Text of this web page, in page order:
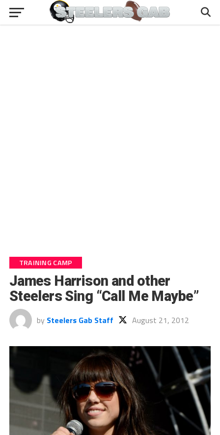
TRAINING CAMP
James Harrison and other
Steelers Sing “Call Me Maybe”
by Steelers Gab Staff August 21, 2012